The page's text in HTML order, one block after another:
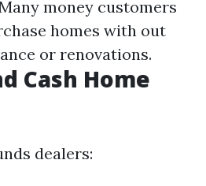
money customers
homes with out
or renovations.
Cash Home
dealers: